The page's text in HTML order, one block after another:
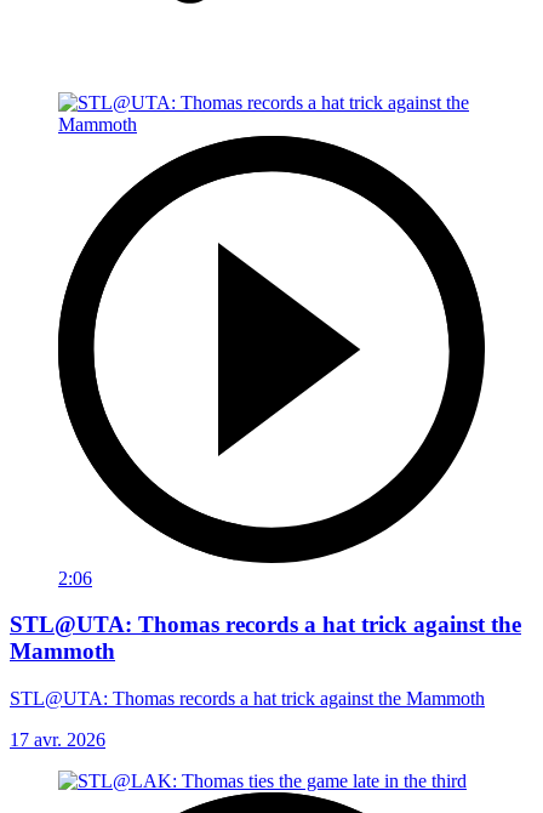
2:06
STL@UTA: Thomas records a hat trick against the
Mammoth
STL@UTA: Thomas records a hat trick against the Mammoth
17 avr. 2026